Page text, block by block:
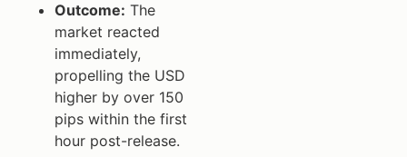
Outcome: The
market reacted
immediately,
propelling the USD
higher by over 150
pips within the first
hour post-release.